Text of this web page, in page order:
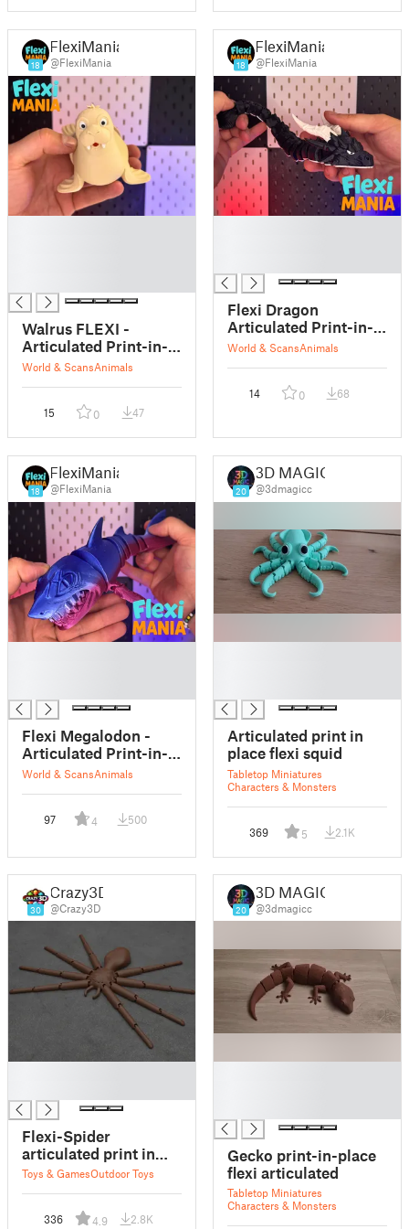
18
FlexiMania
@FlexiMania
Walrus FLEXI -
Articulated Print-in-
Place
World & ScansAnimals
15 0 47
18
FlexiMania
@FlexiMania
Flexi Dragon
Articulated Print-in-
Place
World & ScansAnimals
14 0 68
18
FlexiMania
@FlexiMania
Flexi Megalodon -
Articulated Print-in-
Place
World & ScansAnimals
97 4 500
20
3D MAGIC
@3dmagicc
Articulated print in
place flexi squid
Tabletop Miniatures
Characters & Monsters
369 5 2.1K
30
Crazy3D
@Crazy3D
Flexi-Spider
articulated print in
place
Toys & GamesOutdoor Toys
336 4.9 2.8K
20
3D MAGIC
@3dmagicc
Gecko print-in-place
flexi articulated
Tabletop Miniatures
Characters & Monsters